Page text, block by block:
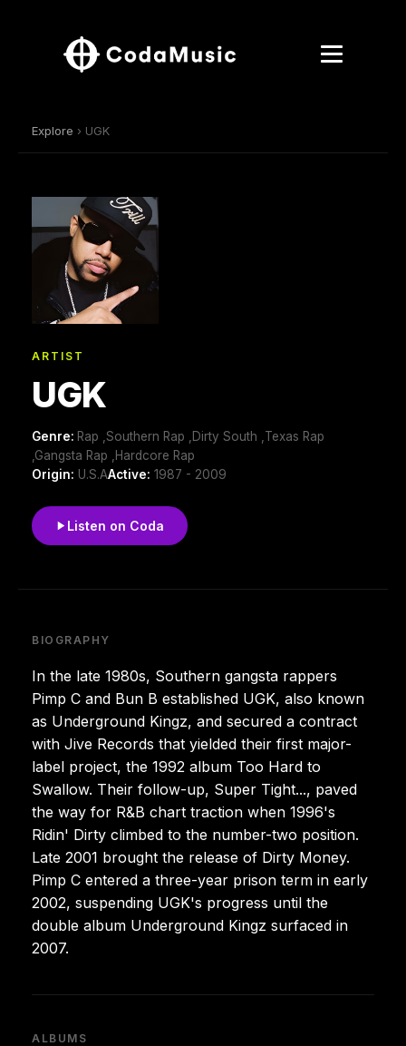
Explore › UGK
ARTIST
UGK
Genre: Rap ,Southern Rap ,Dirty South ,Texas Rap
,Gangsta Rap ,Hardcore Rap
Origin: U.S.AActive: 1987 - 2009
Listen on Coda
BIOGRAPHY
In the late 1980s, Southern gangsta rappers
Pimp C and Bun B established UGK, also known
as Underground Kingz, and secured a contract
with Jive Records that yielded their first major-
label project, the 1992 album Too Hard to
Swallow. Their follow-up, Super Tight..., paved
the way for R&B chart traction when 1996's
Ridin' Dirty climbed to the number-two position.
Late 2001 brought the release of Dirty Money.
Pimp C entered a three-year prison term in early
2002, suspending UGK's progress until the
double album Underground Kingz surfaced in
2007.
ALBUMS